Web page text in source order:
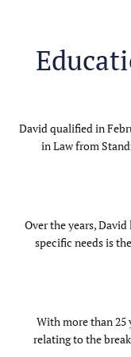
David qualified in
in Law from
Over the years,
specific needs is
With more than 25
relating to the